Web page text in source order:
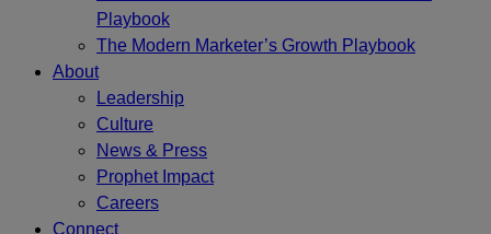
Playbook
The Modern Marketer’s Growth Playbook
About
Leadership
Culture
News & Press
Prophet Impact
Careers
Connect